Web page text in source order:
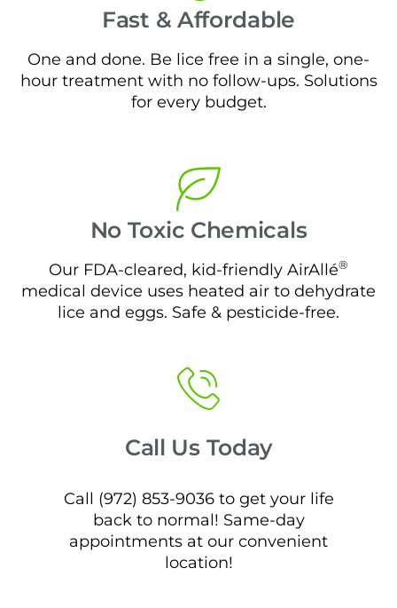
Fast & Affordable
One and done. Be lice free in a single, one-
hour treatment with no follow-ups. Solutions
for every budget.
No Toxic Chemicals
Our FDA-cleared, kid-friendly AirAllé®
medical device uses heated air to dehydrate
lice and eggs. Safe & pesticide-free.
Call Us Today
Call (972) 853-9036 to get your life
back to normal! Same-day
appointments at our convenient
location!